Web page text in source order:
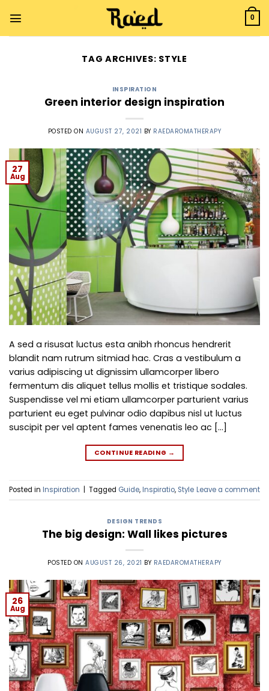
content
0
TAG ARCHIVES: STYLE
INSPIRATION
Green interior design inspiration
POSTED ON AUGUST 27, 2021 BY RAEDAROMATHERAPY
27
Aug
A sed a risusat luctus esta anibh rhoncus hendrerit
blandit nam rutrum sitmiad hac. Cras a vestibulum a
varius adipiscing ut dignissim ullamcorper libero
fermentum dis aliquet tellus mollis et tristique sodales.
Suspendisse vel mi etiam ullamcorper parturient varius
parturient eu eget pulvinar odio dapibus nisl ut luctus
suscipit per vel aptent fames venenatis leo ac […]
CONTINUE READING →
Posted in Inspiration Tagged Guide,Inspiratio, Style Leave a comment
DESIGN TRENDS
The big design: Wall likes pictures
POSTED ONAUGUST 26, 2021 BY RAEDAROMATHERAPY
26
Aug